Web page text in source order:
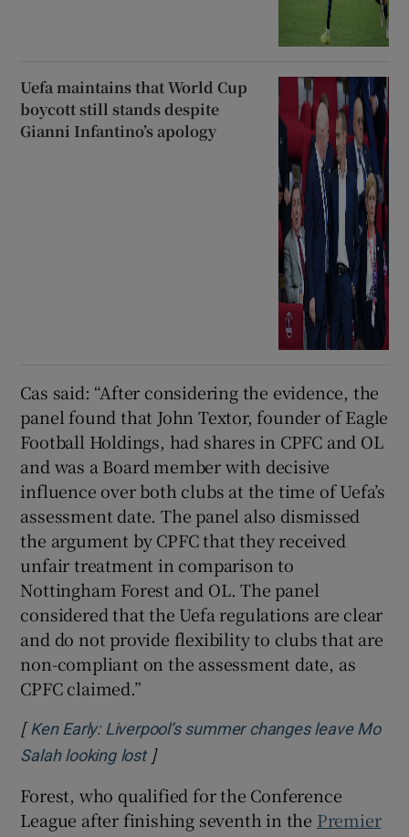
Uefa maintains that World Cup
boycott still stands despite
Gianni Infantino’s apology
Cas said: “After considering the evidence, the
panel found that John Textor, founder of Eagle
Football Holdings, had shares in CPFC and OL
and was a Board member with decisive
influence over both clubs at the time of Uefa’s
assessment date. The panel also dismissed
the argument by CPFC that they received
unfair treatment in comparison to
Nottingham Forest and OL. The panel
considered that the Uefa regulations are clear
and do not provide flexibility to clubs that are
non-compliant on the assessment date, as
CPFC claimed.”
[ Ken Early: Liverpool’s summer changes leave Mo
Salah looking lostOpens in new window
]
Forest, who qualified for the Conference
League after finishing seventh in the Premier